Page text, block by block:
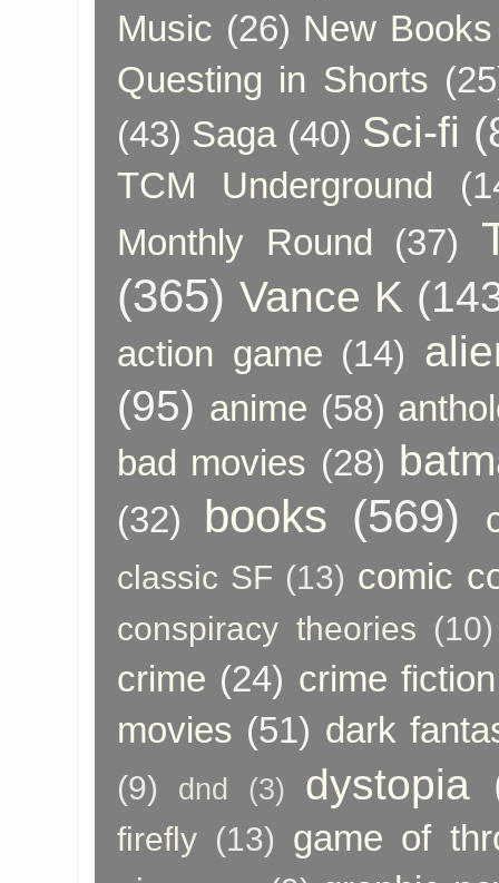
Music (26) New
Questing in Shorts
(43) Saga (40) Sci-fi
TCM Underground
Monthly Round
(37)
(365) Vance K
action game (14)
(95) anime (58)
bad movies (28)
(32) books (569)
classic SF (13) comic
conspiracy theories (10)
crime (24) crime fiction
movies (51) dark
(9) dnd (3) dystopia
firefly (13) game of